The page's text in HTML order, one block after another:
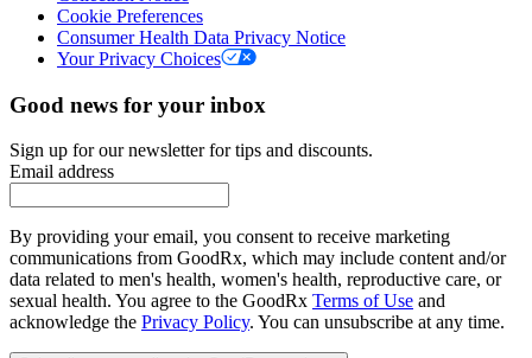
Cookie Preferences
Consumer Health Data Privacy Notice
Your Privacy Choices
Good news for your inbox
Sign up for our newsletter for tips and discounts.
Email address
By providing your email, you consent to receive marketing
communications from GoodRx, which may include content and/or
data related to men's health, women's health, reproductive care, or
sexual health. You agree to the GoodRx Terms of Use and
acknowledge the Privacy Policy. You can unsubscribe at any time.